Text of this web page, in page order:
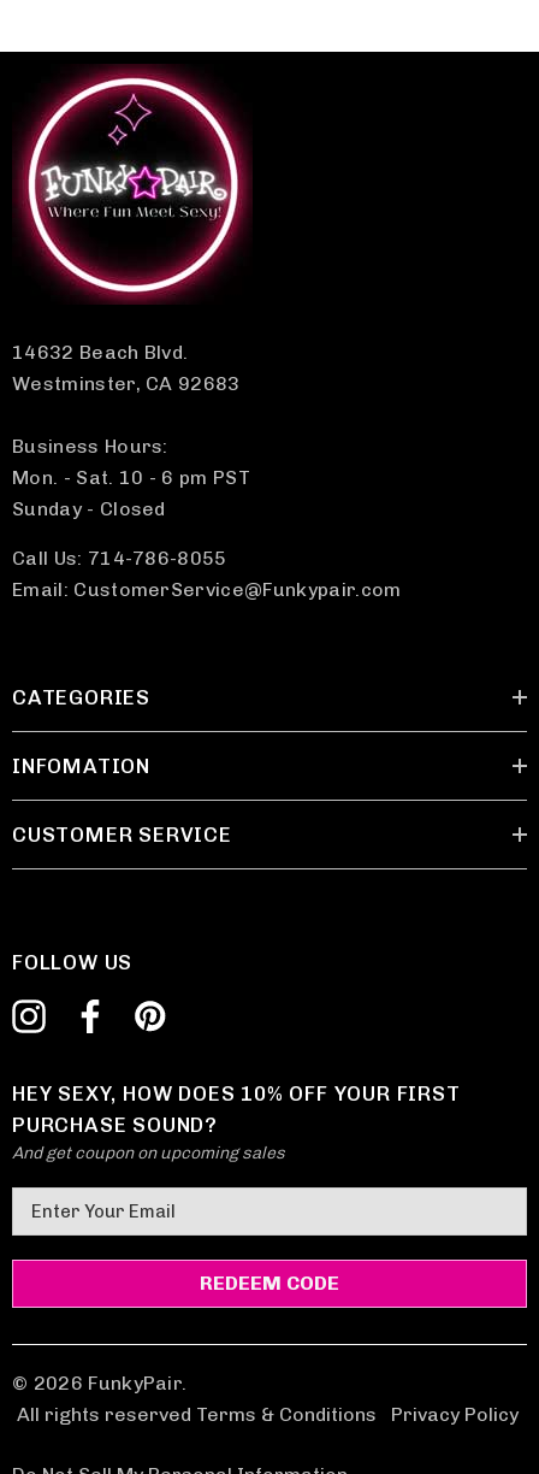
14632 Beach Blvd.
Westminster, CA 92683
Business Hours:
Mon. - Sat. 10 - 6 pm PST
Sunday - Closed
Call Us: 714-786-8055
Email: CustomerService@Funkypair.com
CATEGORIES
INFOMATION
CUSTOMER SERVICE
FOLLOW US
HEY SEXY, HOW DOES 10% OFF YOUR FIRST
PURCHASE SOUND?
And get coupon on upcoming sales
m
a
A
d
d
© 2026 FunkyPair.
All rights reserved Terms & Conditions
Privacy Policy